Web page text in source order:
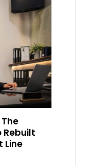
Rebuilt
Line